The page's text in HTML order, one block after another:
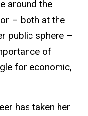
around the
– both at the
public sphere –
of
for economic,
has taken her